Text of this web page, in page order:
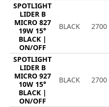
SPOTLIGHT
LIDER B
MICRO 827
19W 15°
BLACK |
ON/OFF
BLACK 2700
SPOTLIGHT
LIDER B
MICRO 927
10W 15°
BLACK |
ON/OFF
BLACK 2700